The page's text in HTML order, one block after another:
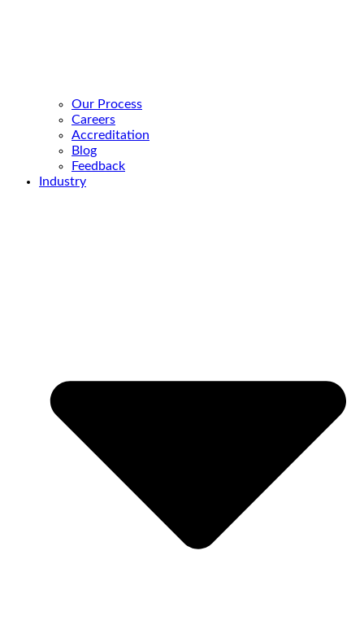
Our Process
Careers
Accreditation
Blog
Feedback
Industry